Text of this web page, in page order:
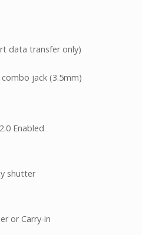
data transfer only)
jack (3.5mm)
Enabled
shutter
or Carry-in